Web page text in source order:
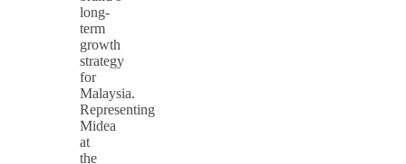
long-
term
growth
strategy
for
Malaysia.
Representing
Midea
at
the